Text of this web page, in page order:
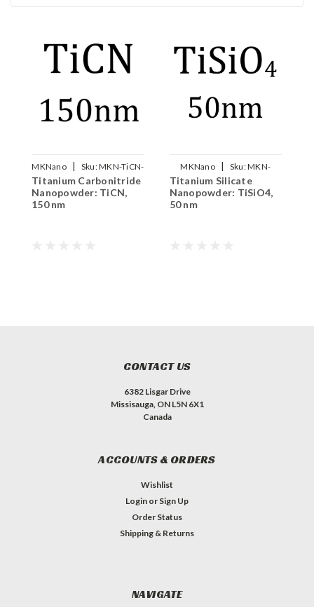
MKNano | Sku:MKN-TiCN-
150
Titanium Carbonitride
Nanopowder: TiCN,
150 nm
MKNano | Sku:MKN-
TiSiO4-050
Titanium Silicate
Nanopowder: TiSiO4,
50 nm
CONTACT US
6382 Lisgar Drive
Missisauga, ON L5N 6X1
Canada
ACCOUNTS & ORDERS
Wishlist
Login or Sign Up
Order Status
Shipping & Returns
NAVIGATE